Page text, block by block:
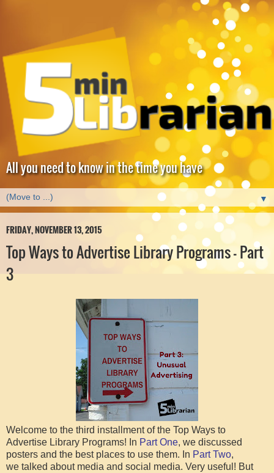
All you need to know in the time you have
▼
FRIDAY, NOVEMBER 13, 2015
Top Ways to Advertise Library Programs - Part
3
Welcome to the third installment of the Top Ways to
Advertise Library Programs! In Part One, we discussed
posters and the best places to use them. In Part Two,
we talked about media and social media. Very useful! But